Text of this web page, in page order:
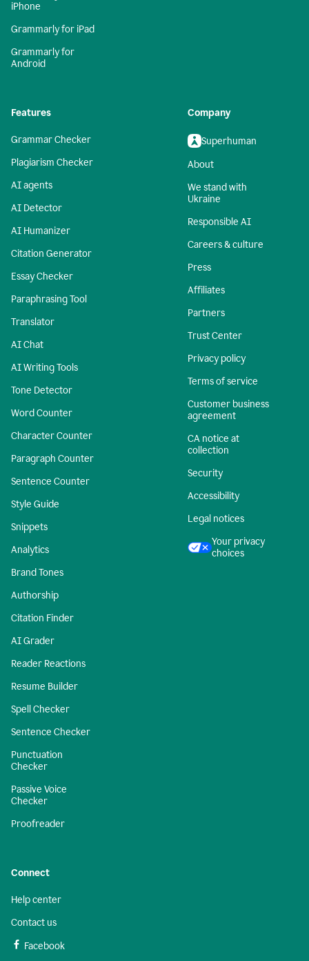
iPhone
Grammarly for iPad
Grammarly for
Android
Features
Grammar Checker
Plagiarism Checker
AI agents
AI Detector
AI Humanizer
Citation Generator
Essay Checker
Paraphrasing Tool
Translator
AI Chat
AI Writing Tools
Tone Detector
Word Counter
Character Counter
Paragraph Counter
Sentence Counter
Style Guide
Snippets
Analytics
Brand Tones
Authorship
Citation Finder
AI Grader
Reader Reactions
Resume Builder
Spell Checker
Sentence Checker
Punctuation
Checker
Passive Voice
Checker
Proofreader
Company
Superhuman
About
We stand with
Ukraine
Responsible AI
Careers & culture
Press
Affiliates
Partners
Trust Center
Privacy policy
Terms of service
Customer business
agreement
CA notice at
collection
Security
Accessibility
Legal notices
Your privacy
choices
Connect
Help center
Contact us
Facebook